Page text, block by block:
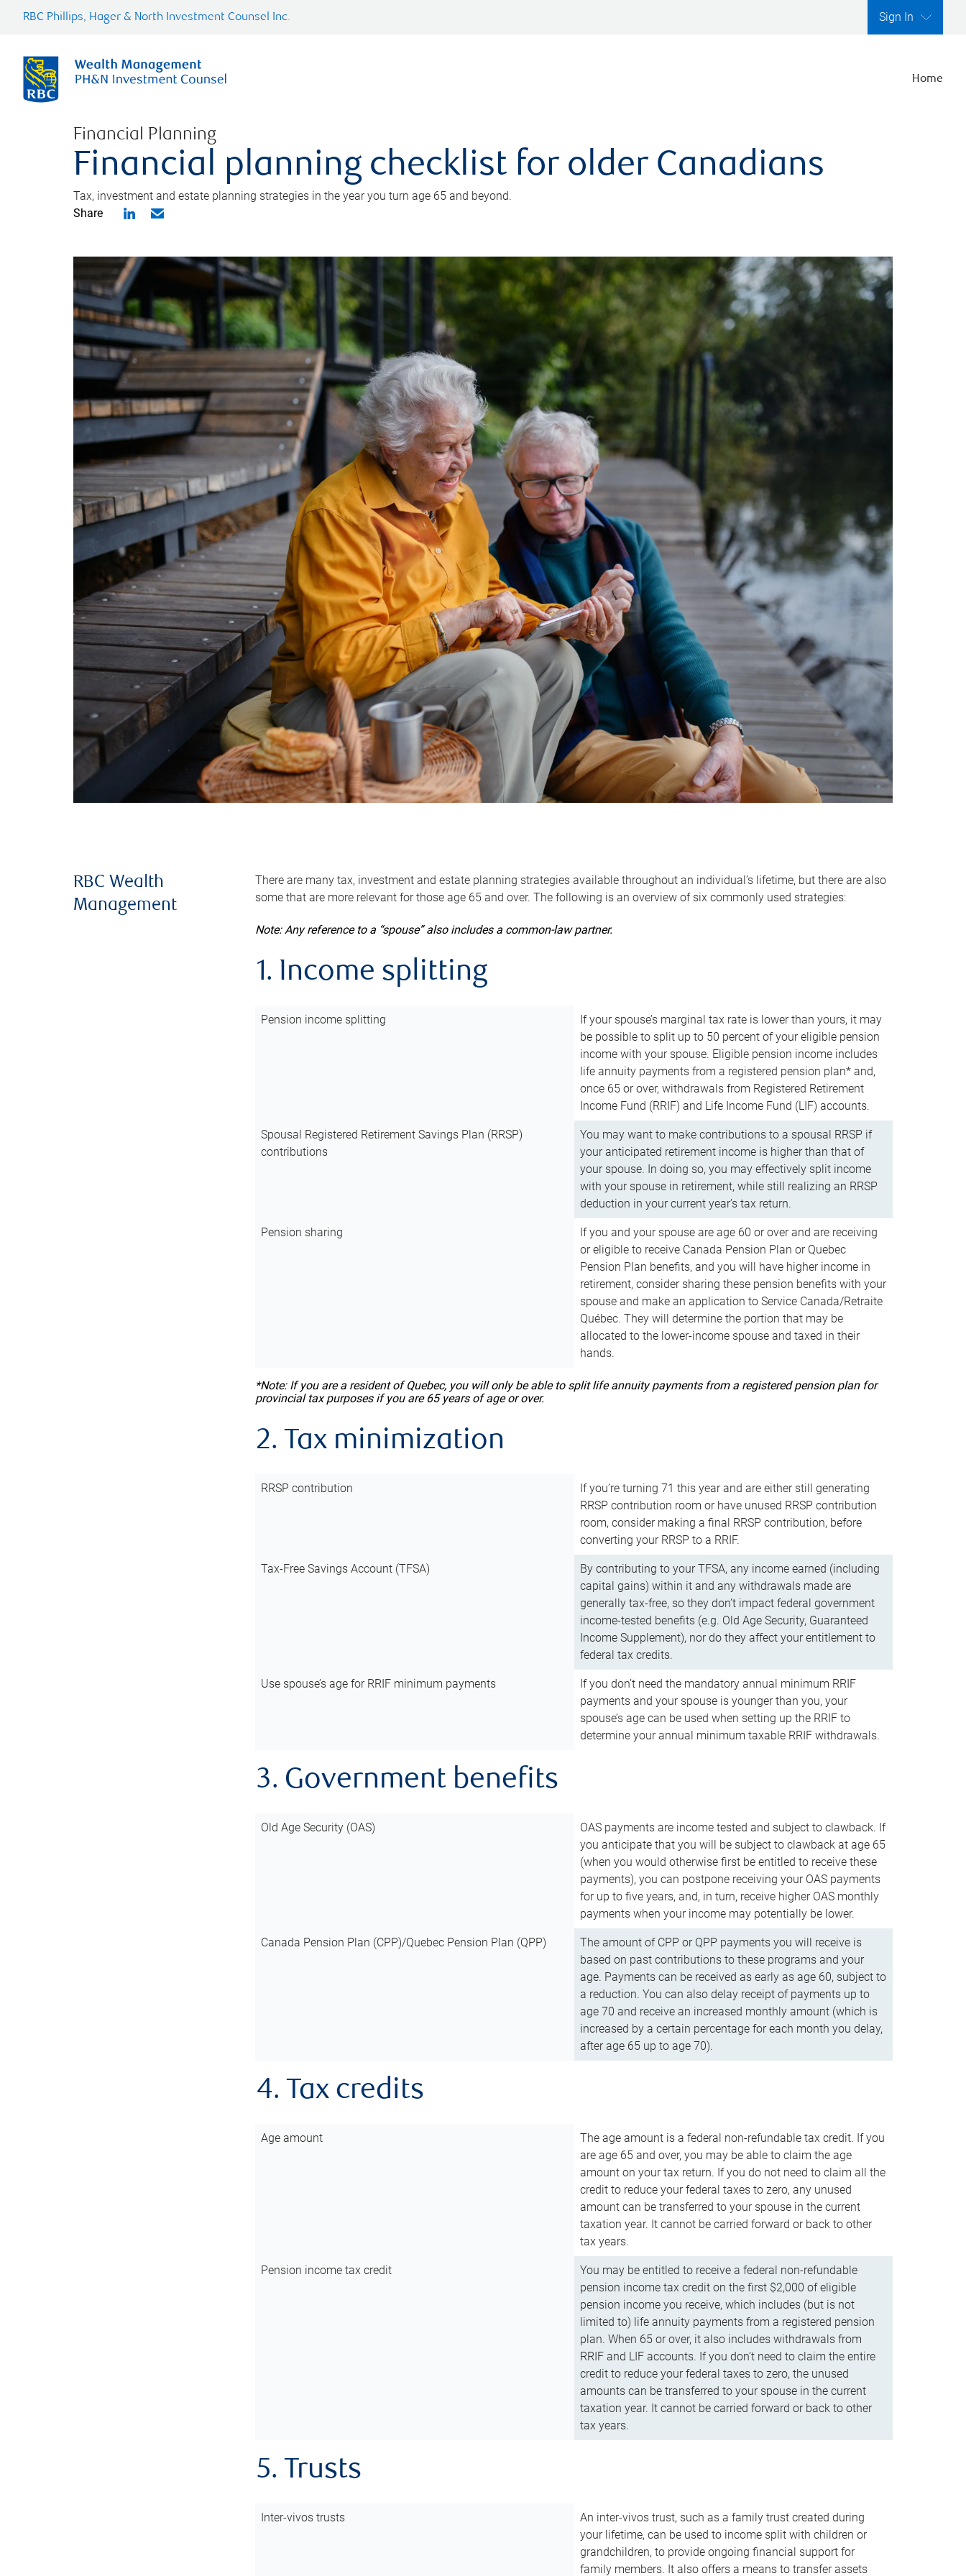
RBC Phillips, Hager & North Investment Counsel Inc. Sign In
Home
Financial Planning
Financial planning checklist for older Canadians
Tax, investment and estate planning strategies in the year you turn age 65 and beyond.
Share
RBC Wealth
Management
There are many tax, investment and estate planning strategies available throughout an individual’s lifetime, but there are also
some that are more relevant for those age 65 and over. The following is an overview of six commonly used strategies:
Note: Any reference to a “spouse” also includes a common-law partner.
1. Income splitting
Pension income splitting
If your spouse’s marginal tax rate is lower than yours, it may
be possible to split up to 50 percent of your eligible pension
income with your spouse. Eligible pension income includes
life annuity payments from a registered pension plan* and,
once 65 or over, withdrawals from Registered Retirement
Income Fund (RRIF) and Life Income Fund (LIF) accounts.
Spousal Registered Retirement Savings Plan (RRSP)
contributions
You may want to make contributions to a spousal RRSP if
your anticipated retirement income is higher than that of
your spouse. In doing so, you may effectively split income
with your spouse in retirement, while still realizing an RRSP
deduction in your current year’s tax return.
Pension sharing
If you and your spouse are age 60 or over and are receiving
or eligible to receive Canada Pension Plan or Quebec
Pension Plan benefits, and you will have higher income in
retirement, consider sharing these pension benefits with your
spouse and make an application to Service Canada/Retraite
Québec. They will determine the portion that may be
allocated to the lower-income spouse and taxed in their
hands.
*Note: If you are a resident of Quebec, you will only be able to split life annuity payments from a registered pension plan for
provincial tax purposes if you are 65 years of age or over.
2. Tax minimization
RRSP contribution
If you’re turning 71 this year and are either still generating
RRSP contribution room or have unused RRSP contribution
room, consider making a final RRSP contribution, before
converting your RRSP to a RRIF.
Tax-Free Savings Account (TFSA)
By contributing to your TFSA, any income earned (including
capital gains) within it and any withdrawals made are
generally tax-free, so they don’t impact federal government
income-tested benefits (e.g. Old Age Security, Guaranteed
Income Supplement), nor do they affect your entitlement to
federal tax credits.
Use spouse’s age for RRIF minimum payments
If you don’t need the mandatory annual minimum RRIF
payments and your spouse is younger than you, your
spouse’s age can be used when setting up the RRIF to
determine your annual minimum taxable RRIF withdrawals.
3. Government benefits
Old Age Security (OAS)
OAS payments are income tested and subject to clawback. If
you anticipate that you will be subject to clawback at age 65
(when you would otherwise first be entitled to receive these
payments), you can postpone receiving your OAS payments
for up to five years, and, in turn, receive higher OAS monthly
payments when your income may potentially be lower.
Canada Pension Plan (CPP)/Quebec Pension Plan (QPP)
The amount of CPP or QPP payments you will receive is
based on past contributions to these programs and your
age. Payments can be received as early as age 60, subject to
a reduction. You can also delay receipt of payments up to
age 70 and receive an increased monthly amount (which is
increased by a certain percentage for each month you delay,
after age 65 up to age 70).
4. Tax credits
Age amount
The age amount is a federal non-refundable tax credit. If you
are age 65 and over, you may be able to claim the age
amount on your tax return. If you do not need to claim all the
credit to reduce your federal taxes to zero, any unused
amount can be transferred to your spouse in the current
taxation year. It cannot be carried forward or back to other
tax years.
Pension income tax credit
You may be entitled to receive a federal non-refundable
pension income tax credit on the first $2,000 of eligible
pension income you receive, which includes (but is not
limited to) life annuity payments from a registered pension
plan. When 65 or over, it also includes withdrawals from
RRIF and LIF accounts. If you don’t need to claim the entire
credit to reduce your federal taxes to zero, the unused
amounts can be transferred to your spouse in the current
taxation year. It cannot be carried forward or back to other
tax years.
5. Trusts
Inter-vivos trusts
An inter-vivos trust, such as a family trust created during
your lifetime, can be used to income split with children or
grandchildren, to provide ongoing financial support for
family members. It also offers a means to transfer assets